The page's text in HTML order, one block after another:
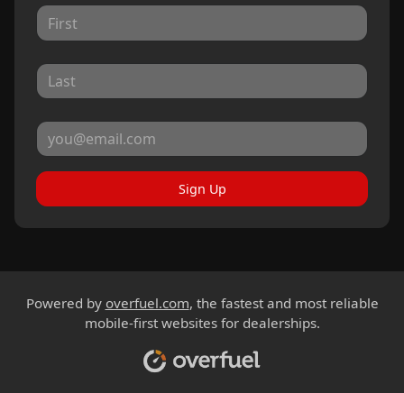
Sign Up
Powered by overfuel.com, the fastest and most reliable
mobile-first websites for dealerships.